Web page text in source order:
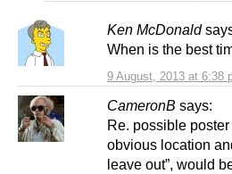
Ken McDonald
9 August, 2013 at 6:38
When is the best
CameronB says:
Re. possible
obvious location
leave out”, would